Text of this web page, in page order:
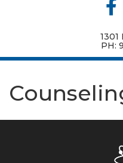
PH: